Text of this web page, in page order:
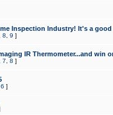
Inspection Industry! It's a
8 9 ]
IR Thermometer...and win
7 8 ]
6 ]